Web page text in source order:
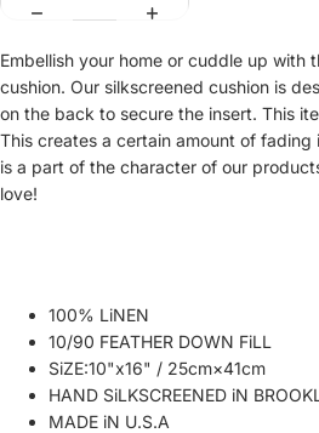
Embellish your home or cuddle up with
cushion. Our silkscreened cushion is
on the back to secure the insert. This
This creates a certain amount of
is a part of the character of our
love!
100% LiNEN
10/90 FEATHER DOWN FiLL
SiZE:10"x16" / 25cm×41cm
HAND SiLKSCREENED iN
MADE iN U.S.A